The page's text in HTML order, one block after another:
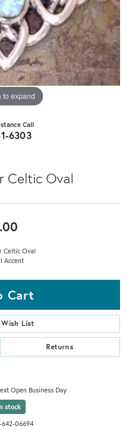
to expand
Call
6303
Celtic Oval
Celtic Oval
Accent
Cart
List
Returns
Open Business Day
stock
642-06694